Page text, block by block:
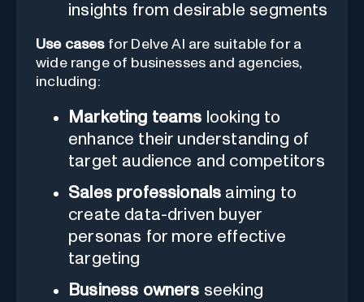
insights from desirable segments
Use casesfor Delve AI are suitable for a
wide range of businesses and agencies,
including:
Marketing teams looking to
enhance their understanding of
target audience and competitors
Sales professionals aiming to
create data-driven buyer
personas for more effective
targeting
Business owners seeking